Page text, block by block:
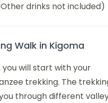
drinks not included)
Walk in Kigoma
will start with your
trekking. The
through different